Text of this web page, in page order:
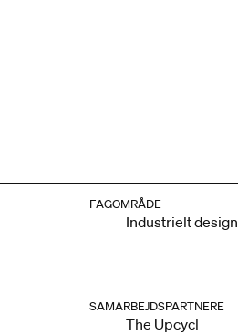
FAGOMRÅDE
Industrielt design
SAMARBEJDSPARTNERE
The Upcycl